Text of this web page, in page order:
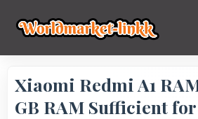
Xiaomi Redmi A1
GB RAM Sufficient